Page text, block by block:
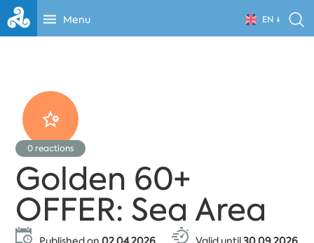
Menu EN
0 reactions
Golden 60+
OFFER: Sea Area